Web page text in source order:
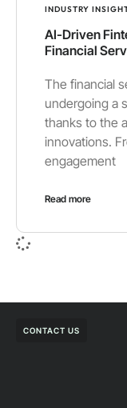
INDUSTRY
AI-Driven
Financial
The financial
undergoing a
thanks to the
innovations.
engagement
Read more
CONTACT US